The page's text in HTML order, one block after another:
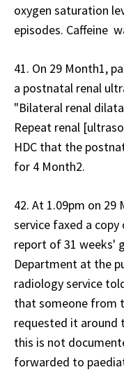
oxygen saturation
episodes. Caffeine
41. On 29 Month1,
a postnatal renal
"Bilateral renal
Repeat renal
HDC that the
for 4 Month2.
42. At 1.09pm on
service faxed a
report of 31 weeks'
Department at the
radiology service
that someone from
requested it around
this is not
forwarded to